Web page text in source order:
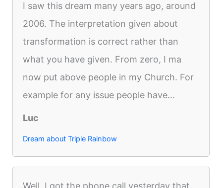
I saw this dream many years ago, around
2006. The interpretation given about
transformation is correct rather than
what you have given. From zero, I ma
now put above people in my Church. For
example for any issue people have...
Luc
Dream about Triple Rainbow